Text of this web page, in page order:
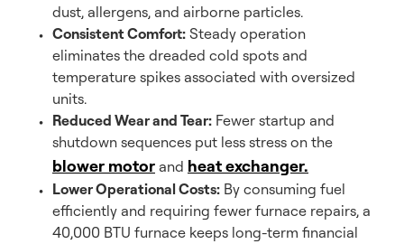
dust, allergens, and airborne particles.
Consistent Comfort: Steady operation
eliminates the dreaded cold spots and
temperature spikes associated with oversized
units.
Reduced Wear and Tear: Fewer startup and
shutdown sequences put less stress on the
blower motor and heat exchanger.
Lower Operational Costs: By consuming fuel
efficiently and requiring fewer furnace repairs, a
40,000 BTU furnace keeps long-term financial